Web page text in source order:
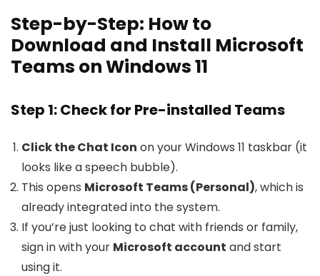
Step-by-Step: How to
Download and Install Microsoft
Teams on Windows 11
Step 1: Check for Pre-installed Teams
Click the Chat Icon on your Windows 11 taskbar (it
looks like a speech bubble).
This opens Microsoft Teams (Personal), which is
already integrated into the system.
If you’re just looking to chat with friends or family,
sign in with your Microsoft account and start
using it.